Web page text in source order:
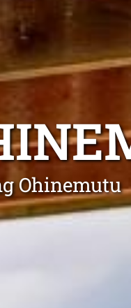
Ohinemutu